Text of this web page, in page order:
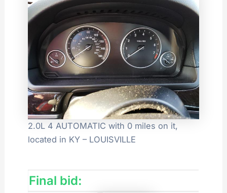
2.0L 4 AUTOMATIC with 0 miles on it,
located in KY – LOUISVILLE
Final bid: